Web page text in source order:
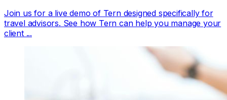
Join us for a live demo of Tern designed specifically for
travel advisors. See how Tern can help you manage your
client ...